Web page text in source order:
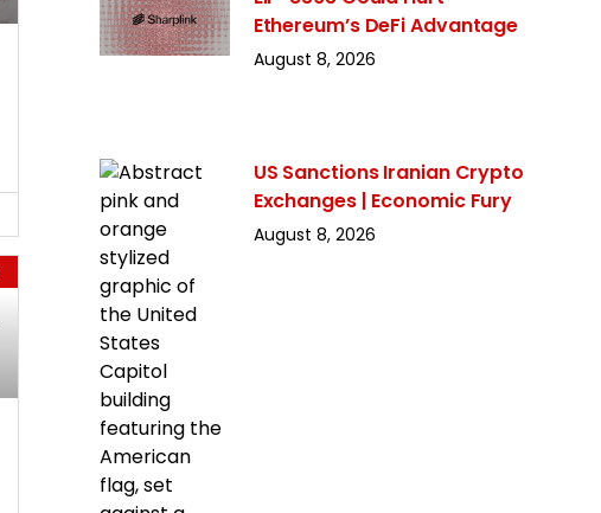
Ethereum’s DeFi Advantage
August 8, 2026
US Sanctions Iranian Crypto
Exchanges | Economic Fury
August 8, 2026